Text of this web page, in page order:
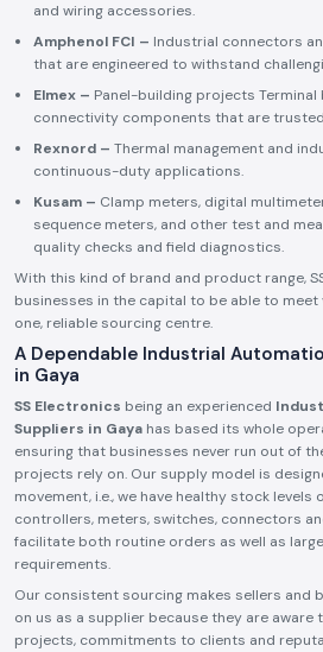
and wiring accessories.
Amphenol FCI – Industrial connectors
that are engineered to withstand
Elmex – Panel-building projects
connectivity components that are
Rexnord – Thermal management and
continuous-duty applications.
Kusam – Clamp meters, digital
sequence meters, and other test and
quality checks and field diagnostics.
With this kind of brand and product range,
businesses in the capital to be able to
one, reliable sourcing centre.
A Dependable Industrial
in Gaya
SS Electronics being an experienced
Suppliers in Gaya has based its whole
ensuring that businesses never run out of
projects rely on. Our supply model is
movement, i.e., we have healthy stock levels
controllers, meters, switches, connectors
facilitate both routine orders as well as
requirements.
Our consistent sourcing makes sellers and
on us as a supplier because they are aware
projects, commitments to clients and